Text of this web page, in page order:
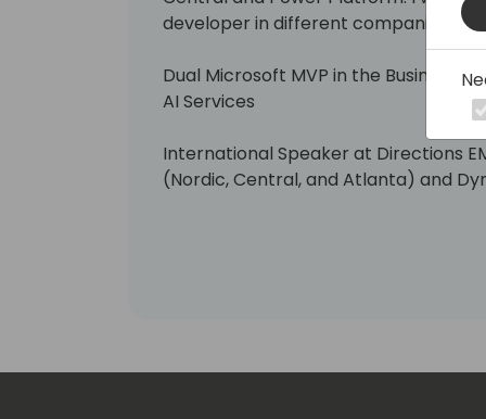
developer in different companies
Dual Microsoft MVP in the Business
AI Services
International Speaker at Directions
(Nordic, Central, and Atlanta) and